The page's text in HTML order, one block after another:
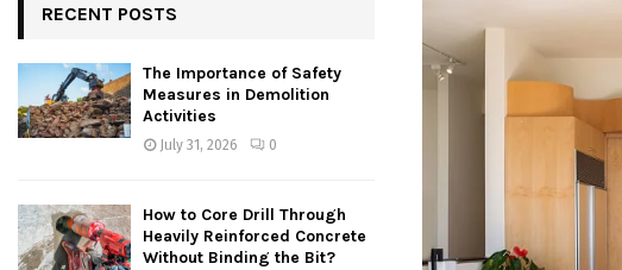
RECENT POSTS
The Importance of Safety
Measures in Demolition
Activities
July 31, 2026 0
How to Core Drill Through
Heavily Reinforced Concrete
Without Binding the Bit?